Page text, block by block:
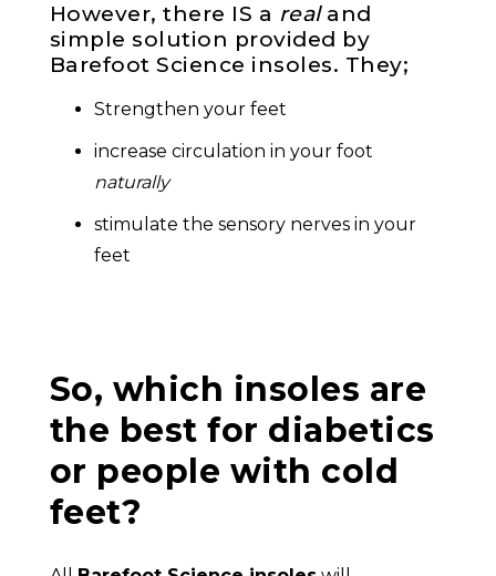
However, there IS a realand
simple solution provided by
Barefoot Science insoles. They;
Strengthen your feet
increase circulation in your foot
naturally
stimulate the sensory nerves in your
feet
So, which insoles are
the best for diabetics
or people with cold
feet?